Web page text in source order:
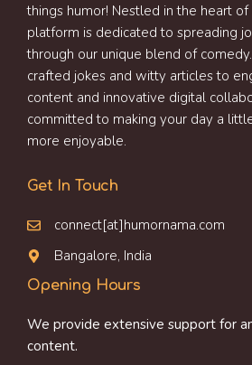
things humor! Nestled in the heart
platform is dedicated to spreading
through our unique blend of
crafted jokes and witty articles to
content and innovative digital
committed to making your day a
more enjoyable.
Get In Touch
connect[at]humornama.com
Bangalore, India
Opening Hours
We provide extensive support for
content.